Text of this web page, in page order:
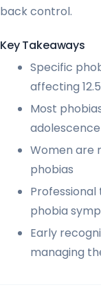
back control.
Key Takeaways
Specific
affecting
Most
adolescence
Women are
phobias
phobia
Early
managing